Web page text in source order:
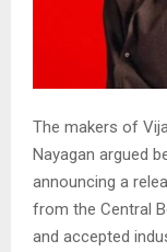
The makers of
Nayagan argued
announcing a
from the Central
and accepted